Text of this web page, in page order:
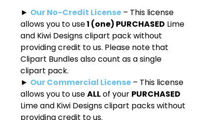
► Our No-Credit License – This license
allows you to use1 (one) PURCHASED Lime
and Kiwi Designs clipart pack without
providing credit to us. Please note that
Clipart Bundles also count as a single
clipart pack.
► Our Commercial License – This license
allows you to useALLof your PURCHASED
Lime and Kiwi Designs clipart packs without
providing credit to us.